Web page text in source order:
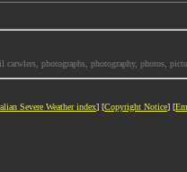
photographs, photography, photos,
Severe Weather index] [Copyright Notice] [